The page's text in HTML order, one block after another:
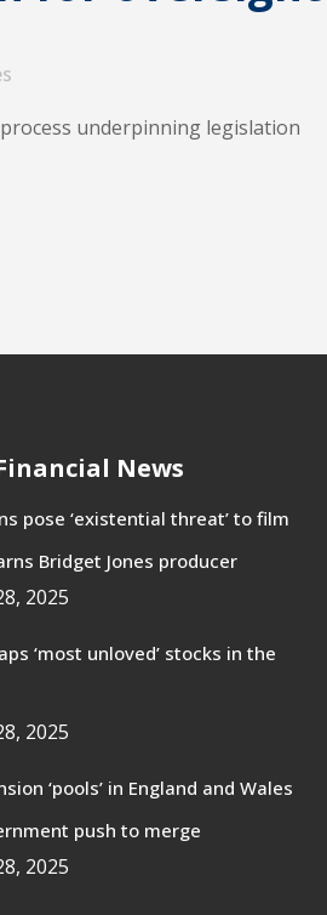
underpinning legislation
News
pose ‘existential threat’ to film
Bridget Jones producer
2025
‘most unloved’ stocks in the
2025
‘pools’ in England and Wales
push to merge
2025